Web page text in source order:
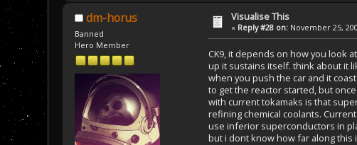
dm-horus
Banned
Hero Member
Visualise This
« Reply #28 on: November 25,
CK9, it depends on how you look
up it sustains itself. think about it
when you push the car and it
to get the reactor started, but
with current tokamaks is that
refining chemical coolants.
use inferior superconductors in
but i dont know how far along this